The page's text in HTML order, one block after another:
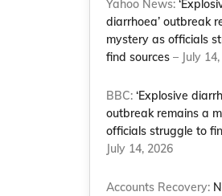
Yahoo News:
diarrhoea’ outbreak
mystery as officials
find sources – July
BBC:‘Explosive
outbreak remains a
officials struggle to
July 14, 2026
Accounts Recovery: